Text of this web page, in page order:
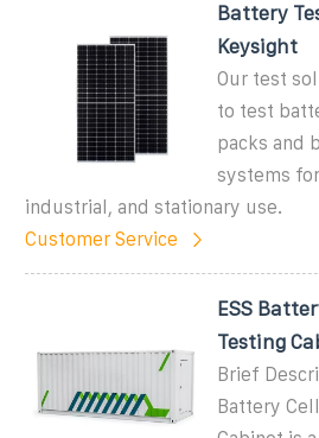
Battery
Keysight
Our test
to test
packs and
systems
industrial, and stationary use.
Customer Service
ESS
Testing
Brief
Battery